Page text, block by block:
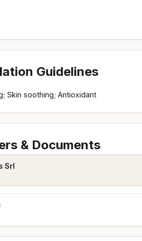
Guidelines
Skin soothing; Antioxidant
& Documents
Srl